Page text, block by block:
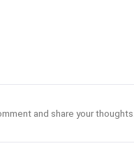
and share your